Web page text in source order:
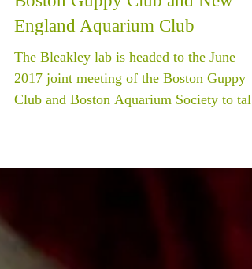
England Aquarium Club
The Bleakley lab is headed to the June
2017 joint meeting of the Boston Guppy
Club and Boston Aquarium Society to talk